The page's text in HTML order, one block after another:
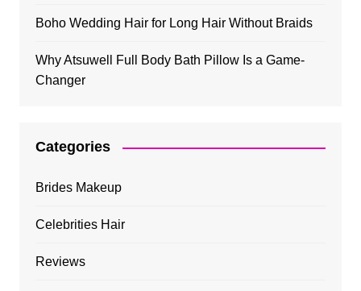
Boho Wedding Hair for Long Hair Without Braids
Why Atsuwell Full Body Bath Pillow Is a Game-
Changer
Categories
Brides Makeup
Celebrities Hair
Reviews